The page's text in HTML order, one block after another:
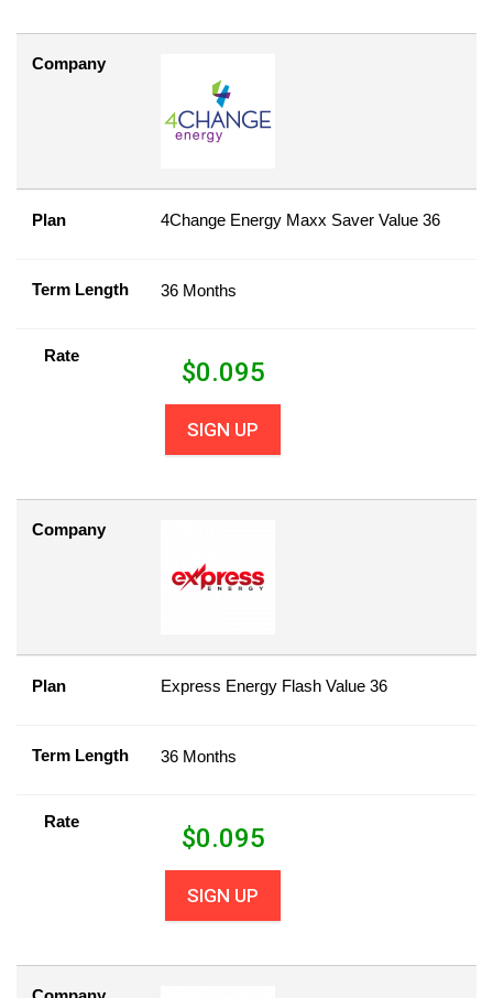
Company
Plan 4Change Energy Maxx Saver Value 36
Term Length 36 Months
Rate
$0.095
SIGN UP
Company
Plan Express Energy Flash Value 36
Term Length 36 Months
Rate
$0.095
SIGN UP